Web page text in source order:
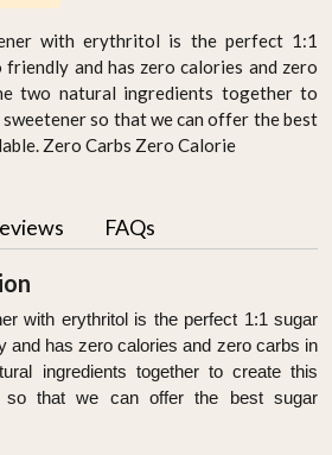
with erythritol is the perfect 1:1
and has zero calories and zero
two natural ingredients together to
so that we can offer the best
Zero Carbs Zero Calorie
FAQs
with erythritol is the perfect 1:1 sugar
and has zero calories and zero carbs in
ingredients together to create this
so that we can offer the best sugar